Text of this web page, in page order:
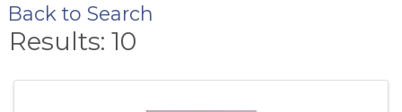
Back to Search
Results: 10